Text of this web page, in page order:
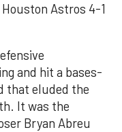
Astros 4-1
and hit a bases-
that eluded the
It was the
Bryan Abreu